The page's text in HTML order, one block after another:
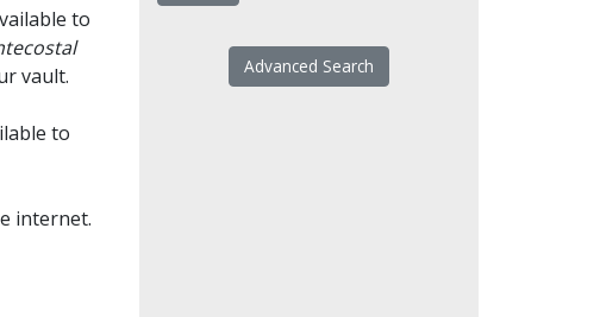
to
vault.
to
internet.
Advanced Search